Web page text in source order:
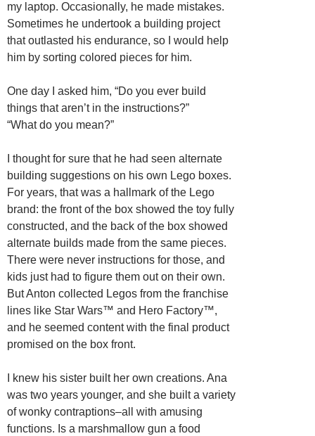
my laptop. Occasionally, he made mistakes.
Sometimes he undertook a building project
that outlasted his endurance, so I would help
him by sorting colored pieces for him.
One day I asked him, “Do you ever build
things that aren’t in the instructions?”
“What do you mean?”
I thought for sure that he had seen alternate
building suggestions on his own Lego boxes.
For years, that was a hallmark of the Lego
brand: the front of the box showed the toy fully
constructed, and the back of the box showed
alternate builds made from the same pieces.
There were never instructions for those, and
kids just had to figure them out on their own.
But Anton collected Legos from the franchise
lines like Star Wars™ and Hero Factory™,
and he seemed content with the final product
promised on the box front.
I knew his sister built her own creations. Ana
was two years younger, and she built a variety
of wonky contraptions–all with amusing
functions. Is a marshmallow gun a food